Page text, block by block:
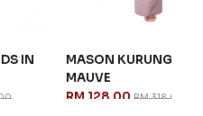
MASON KURUNG IN
RM 128.00RM 318.00